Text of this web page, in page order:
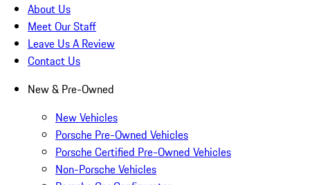
About Us
Meet Our Staff
Leave Us A Review
Contact Us
New & Pre-Owned
New Vehicles
Porsche Pre-Owned Vehicles
Porsche Certified Pre-Owned Vehicles
Non-Porsche Vehicles